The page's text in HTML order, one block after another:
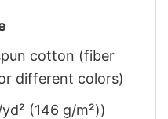
cotton (fiber
different colors)
(146 g/m²))